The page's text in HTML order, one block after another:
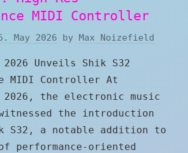
MIDI Controller
May 2026 by Max Noizefield
2026 Unveils Shik S32
MIDI Controller At
2026, the electronic music
witnessed the introduction
S32, a notable addition to
performance-oriented